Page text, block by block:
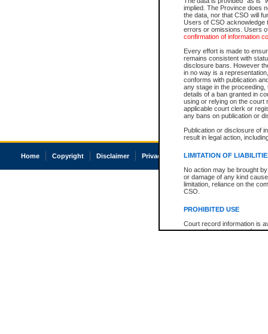
implied. The Province does
the data, nor that CSO will
Users of CSO acknowledge
errors or omissions. Users
confirmation of information
Every effort is made to
remains consistent with
disclosure bans. However
in no way is a
conforms with publication
any stage in the
details of a ban granted in
using or relying on the court
applicable court clerk or
any bans on publication or
Publication or disclosure of
result in legal action,
LIMITATION OF
No action may be brought
or damage of any kind
limitation, reliance on the
CSO.
PROHIBITED USE
Court record information is
research purposes and may
Home Copyright Disclaimer Privacy Accessibility